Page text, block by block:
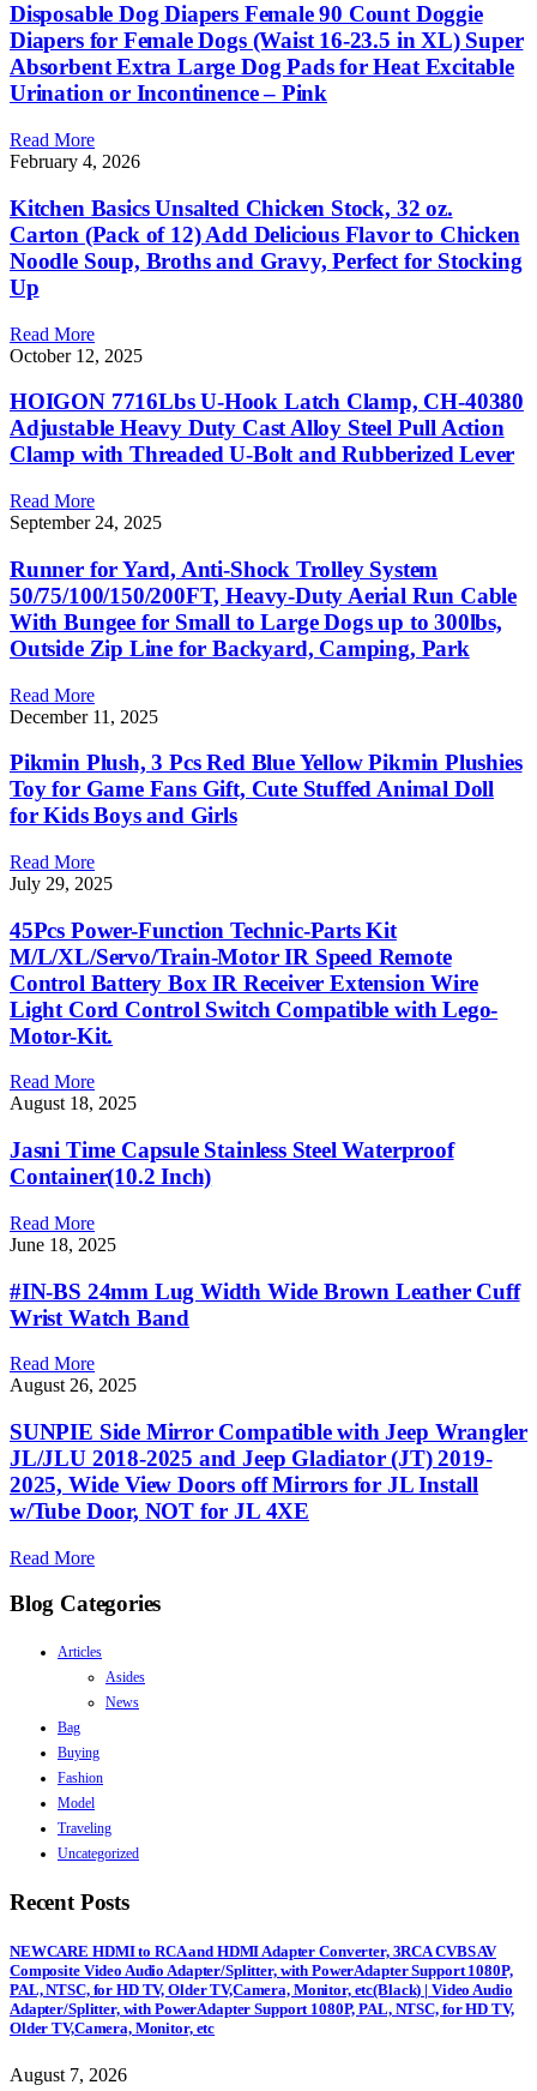
Disposable Dog Diapers Female 90 Count Doggie
Diapers for Female Dogs (Waist 16-23.5 in XL) Super
Absorbent Extra Large Dog Pads for Heat Excitable
Urination or Incontinence – Pink
Read More
February 4, 2026
Kitchen Basics Unsalted Chicken Stock, 32 oz.
Carton (Pack of 12) Add Delicious Flavor to Chicken
Noodle Soup, Broths and Gravy, Perfect for Stocking
Up
Read More
October 12, 2025
HOIGON 7716Lbs U-Hook Latch Clamp, CH-40380
Adjustable Heavy Duty Cast Alloy Steel Pull Action
Clamp with Threaded U-Bolt and Rubberized Lever
Read More
September 24, 2025
Runner for Yard, Anti-Shock Trolley System
50/75/100/150/200FT, Heavy-Duty Aerial Run Cable
With Bungee for Small to Large Dogs up to 300lbs,
Outside Zip Line for Backyard, Camping, Park
Read More
December 11, 2025
Pikmin Plush, 3 Pcs Red Blue Yellow Pikmin Plushies
Toy for Game Fans Gift, Cute Stuffed Animal Doll
for Kids Boys and Girls
Read More
July 29, 2025
45Pcs Power-Function Technic-Parts Kit
M/L/XL/Servo/Train-Motor IR Speed Remote
Control Battery Box IR Receiver Extension Wire
Light Cord Control Switch Compatible with Lego-
Motor-Kit.
Read More
August 18, 2025
Jasni Time Capsule Stainless Steel Waterproof
Container(10.2 Inch)
Read More
June 18, 2025
#IN-BS 24mm Lug Width Wide Brown Leather Cuff
Wrist Watch Band
Read More
August 26, 2025
SUNPIE Side Mirror Compatible with Jeep Wrangler
JL/JLU 2018-2025 and Jeep Gladiator (JT) 2019-
2025, Wide View Doors off Mirrors for JL Install
w/Tube Door, NOT for JL 4XE
Read More
Blog Categories
Articles
Asides
News
Bag
Buying
Fashion
Model
Traveling
Uncategorized
Recent Posts
NEWCARE HDMI to RCA and HDMI Adapter Converter, 3RCA CVBS AV
Composite Video Audio Adapter/Splitter, with PowerAdapter Support 1080P,
PAL, NTSC, for HD TV, Older TV,Camera, Monitor, etc(Black) | Video Audio
Adapter/Splitter, with PowerAdapter Support 1080P, PAL, NTSC, for HD TV,
Older TV,Camera, Monitor, etc
August 7, 2026